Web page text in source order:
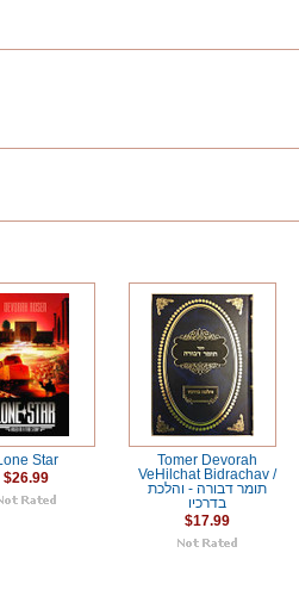
Lone Star
$26.99
Tomer Devorah
VeHilchat Bidrachav /
תומר דבורה - והלכת
בדרכיו
$17.99